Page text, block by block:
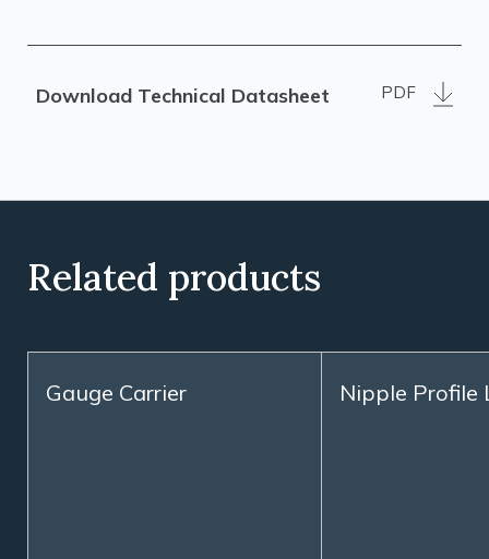
Download Technical Datasheet PDF
Related products
Gauge Carrier Nipple Profile